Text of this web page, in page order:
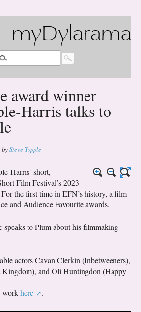
myDylarama
award winner
Harris talks to
bySteve Topple
Harris’ short,
Film Festival’s 2023
the first time in EFN’s history, a film
and Audience Favourite awards.
speaks to Plum about his filmmaking
actors Cavan Clerkin (Inbetweeners),
and Oli Huntingdon (Happy
workhere .